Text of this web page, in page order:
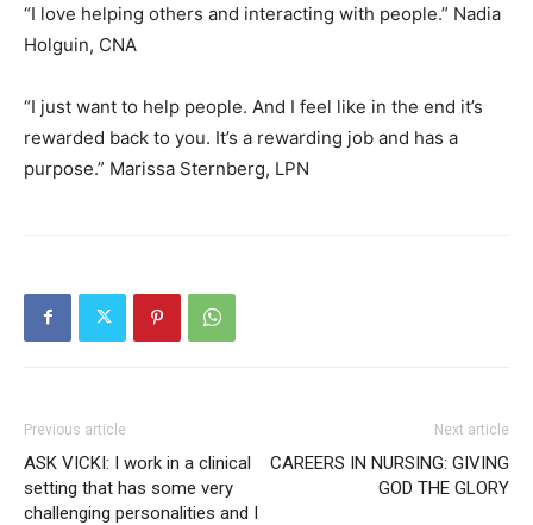
“I love helping others and interacting with people.” Nadia
Holguin, CNA
“I just want to help people. And I feel like in the end it’s
rewarded back to you. It’s a rewarding job and has a
purpose.” Marissa Sternberg, LPN
Previous article
ASK VICKI: I work in a clinical
setting that has some very
challenging personalities and I
Next article
CAREERS IN NURSING: GIVING
GOD THE GLORY